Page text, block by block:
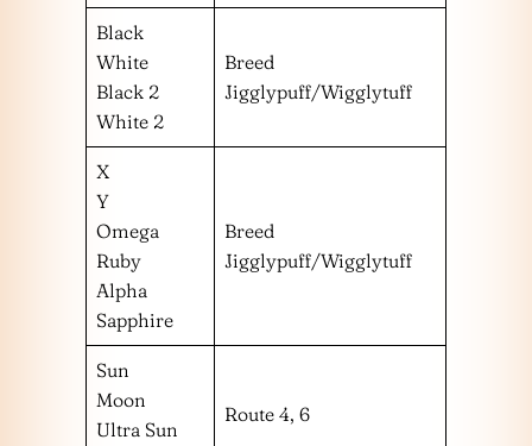
Black
White
Black 2
White 2
Breed
Jigglypuff/Wigglytuff
X
Y
Omega
Ruby
Alpha
Sapphire
Breed
Jigglypuff/Wigglytuff
Sun
Moon
Ultra Sun
Route 4, 6